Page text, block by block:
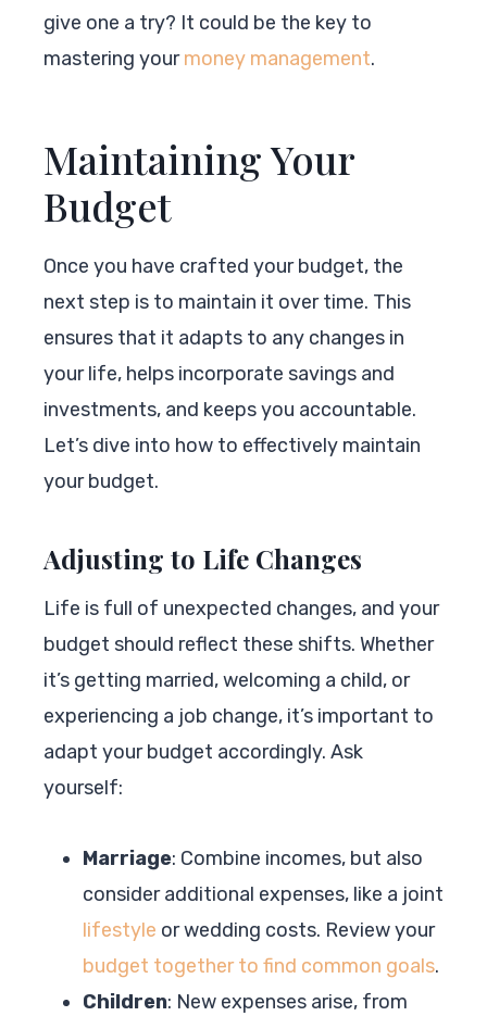
give one a try? It could be the key to
mastering yourmoney management.
Maintaining Your
Budget
Once you have crafted your budget, the
next step is to maintain it over time. This
ensures that it adapts to any changes in
your life, helps incorporate savings and
investments, and keeps you accountable.
Let’s dive into how to effectively maintain
your budget.
Adjusting to Life Changes
Life is full of unexpected changes, and your
budget should reflect these shifts. Whether
it’s getting married, welcoming a child, or
experiencing a job change, it’s important to
adapt your budget accordingly. Ask
yourself:
Marriage: Combine incomes, but also
consider additional expenses, like a joint
lifestyle or wedding costs. Review your
budget together to find common goals.
Children: New expenses arise, from